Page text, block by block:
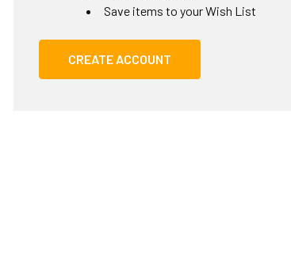
Save items to your Wish List
CREATE ACCOUNT